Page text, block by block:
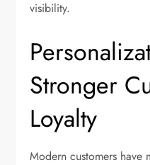
visibility.
Stronger
Loyalty
Modern customers have